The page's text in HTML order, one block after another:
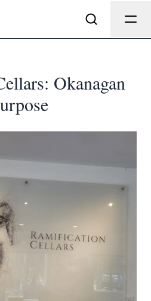
Okanagan
useful and accurate